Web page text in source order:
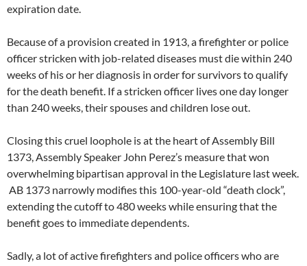
expiration date.
Because of a provision created in 1913, a firefighter or police
officer stricken with job-related diseases must die within 240
weeks of his or her diagnosis in order for survivors to qualify
for the death benefit. If a stricken officer lives one day longer
than 240 weeks, their spouses and children lose out.
Closing this cruel loophole is at the heart of Assembly Bill
1373, Assembly Speaker John Perez’s measure that won
overwhelming bipartisan approval in the Legislature last week.
AB 1373 narrowly modifies this 100-year-old “death clock”,
extending the cutoff to 480 weeks while ensuring that the
benefit goes to immediate dependents.
Sadly, a lot of active firefighters and police officers who are